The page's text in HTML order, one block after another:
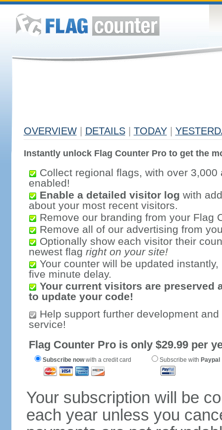
OVERVIEW DETAILS TODAY
Instantly unlock Flag Counter Pro to get the
Collect regional flags, with over 3,000
enabled!
Enable a detailed visitor log with
about your most recent visitors.
Remove our branding from your Flag
Remove all of our advertising from
Optionally show each visitor their
newest flag right on your site!
Your counter will be updated
five minute delay.
Your current visitors are preserved
to update your code!
Help support further development
service!
Flag Counter Pro is only $29.99 per
Subscribe nowwith a credit card Subscribe with Paypal
Your subscription will be
each year unless you